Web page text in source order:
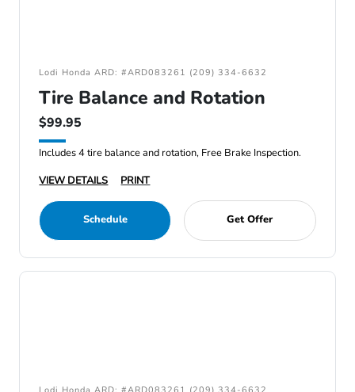
Lodi Honda ARD: #ARD083261 (209) 334-6632
Tire Balance and Rotation
$99.95
Includes 4 tire balance and rotation, Free Brake Inspection.
VIEW DETAILS
PRINT
Schedule Get Offer